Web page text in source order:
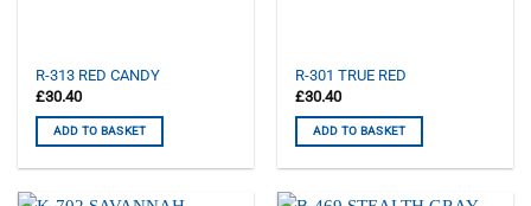
R-313 RED CANDY
£30.40
ADD TO BASKET
R-301 TRUE RED
£30.40
ADD TO BASKET